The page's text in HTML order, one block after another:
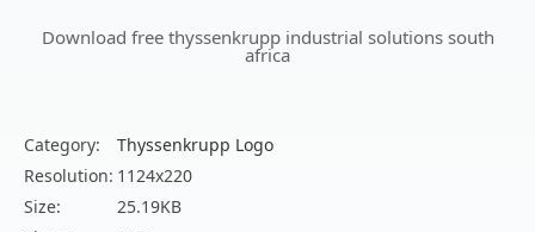
Download free thyssenkrupp industrial solutions south
africa
Category:
Thyssenkrupp Logo
Resolution: 1124x220
Size:
25.19KB